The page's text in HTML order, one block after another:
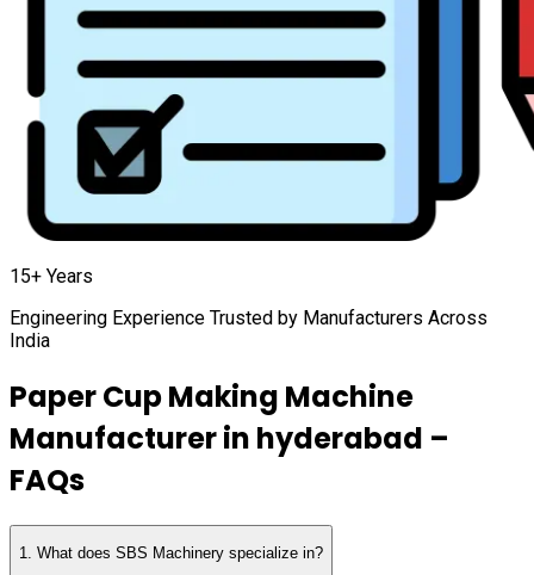
15+ Years
Engineering Experience Trusted by Manufacturers Across
India
Paper Cup Making Machine
Manufacturer in hyderabad –
FAQs
1 What does SBS Machinery specialize in?